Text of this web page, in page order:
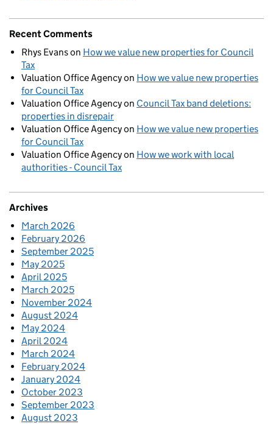
Recent Comments
Rhys Evanson How we value new properties for Council
Tax
Valuation Office Agencyon How we value new properties
for Council Tax
Valuation Office Agencyon Council Tax band deletions:
properties in disrepair
Valuation Office Agencyon How we value new properties
for Council Tax
Valuation Office Agencyon How we work with local
authorities - Council Tax
Archives
March 2026
February 2026
September 2025
May 2025
April 2025
March 2025
November 2024
August 2024
May 2024
April 2024
March 2024
February 2024
January 2024
October 2023
September 2023
August 2023